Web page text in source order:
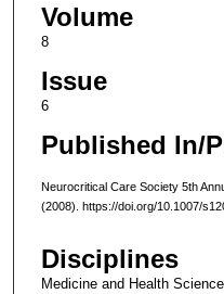
Volume
8
Issue
6
Published In/
Neurocritical Care Society 5th
(2008). https://doi.org/10.1007/
Disciplines
Medicine and Health